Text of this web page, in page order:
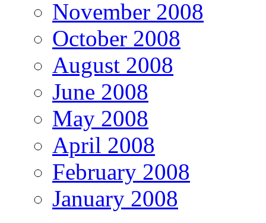
November 2008
October 2008
August 2008
June 2008
May 2008
April 2008
February 2008
January 2008